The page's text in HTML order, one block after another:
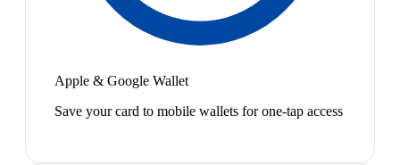
Apple & Google Wallet
Save your card to mobile wallets for one-tap access